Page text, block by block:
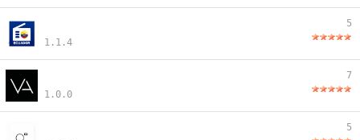
1.1.4
5
1.0.0
7
5